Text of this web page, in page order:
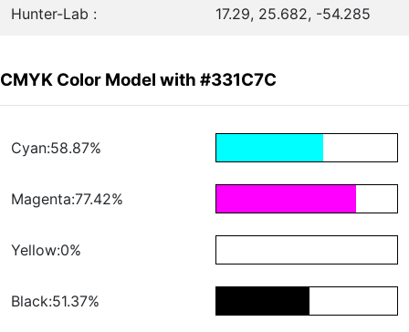
Hunter-Lab : 17.29, 25.682, -54.285
CMYK Color Model with #331C7C
Cyan:58.87%
Magenta:77.42%
Yellow:0%
Black:51.37%